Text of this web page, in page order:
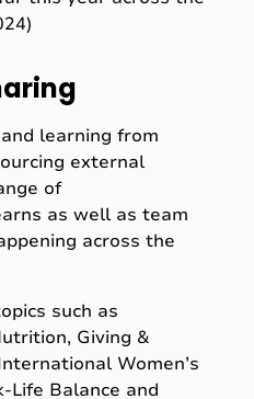
learning from
external
of
as well as team
across the
such as
Giving &
Women’s
Life Balance and